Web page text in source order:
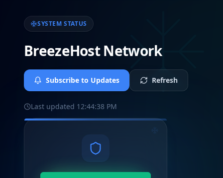
SYSTEM STATUS
BreezeHost Network
Subscribe to Updates Refresh
Last updated 12:44:38 PM